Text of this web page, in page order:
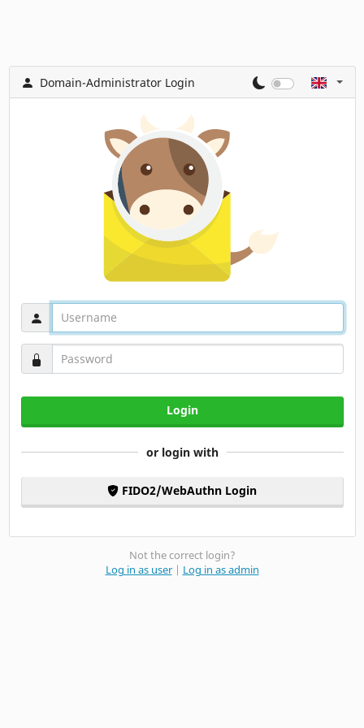
Domain-Administrator Login
Username
Password
Login
or login with
FIDO2/WebAuthn Login
Not the correct login?
Log in as user| Log in as admin